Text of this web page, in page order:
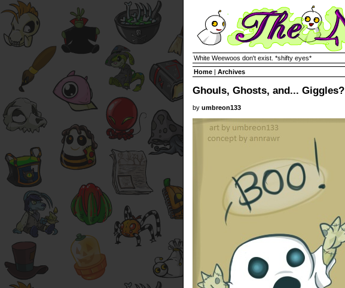
White Weewoos don't exist. *shifty eyes*
Home | Archives
Ghouls, Ghosts, and... Giggles?
by umbreon133